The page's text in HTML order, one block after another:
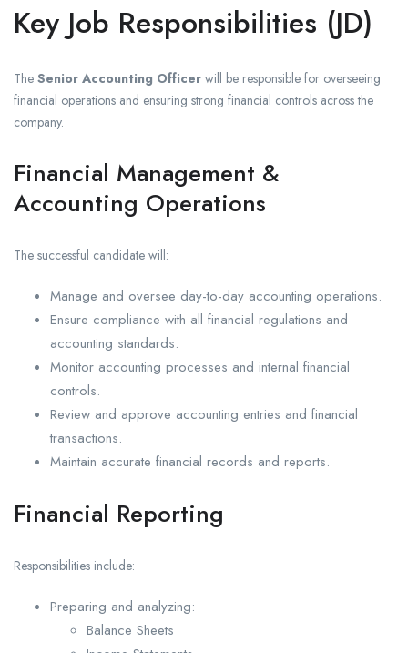
Key Job Responsibilities (JD)
The Senior Accounting Officer will be responsible for overseeing
financial operations and ensuring strong financial controls across the
company.
Financial Management &
Accounting Operations
The successful candidate will:
Manage and oversee day-to-day accounting operations.
Ensure compliance with all financial regulations and
accounting standards.
Monitor accounting processes and internal financial
controls.
Review and approve accounting entries and financial
transactions.
Maintain accurate financial records and reports.
Financial Reporting
Responsibilities include:
Preparing and analyzing:
Balance Sheets